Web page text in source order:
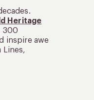
Heritage
300
inspire awe
Lines,